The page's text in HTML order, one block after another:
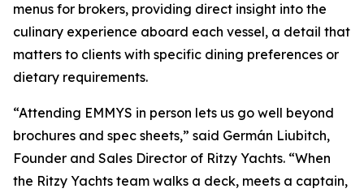
menus for brokers, providing direct insight into the
culinary experience aboard each vessel, a detail that
matters to clients with specific dining preferences or
dietary requirements.
“Attending EMMYS in person lets us go well beyond
brochures and spec sheets,” said Germán Liubitch,
Founder and Sales Director of Ritzy Yachts. “When
the Ritzy Yachts team walks a deck, meets a captain,